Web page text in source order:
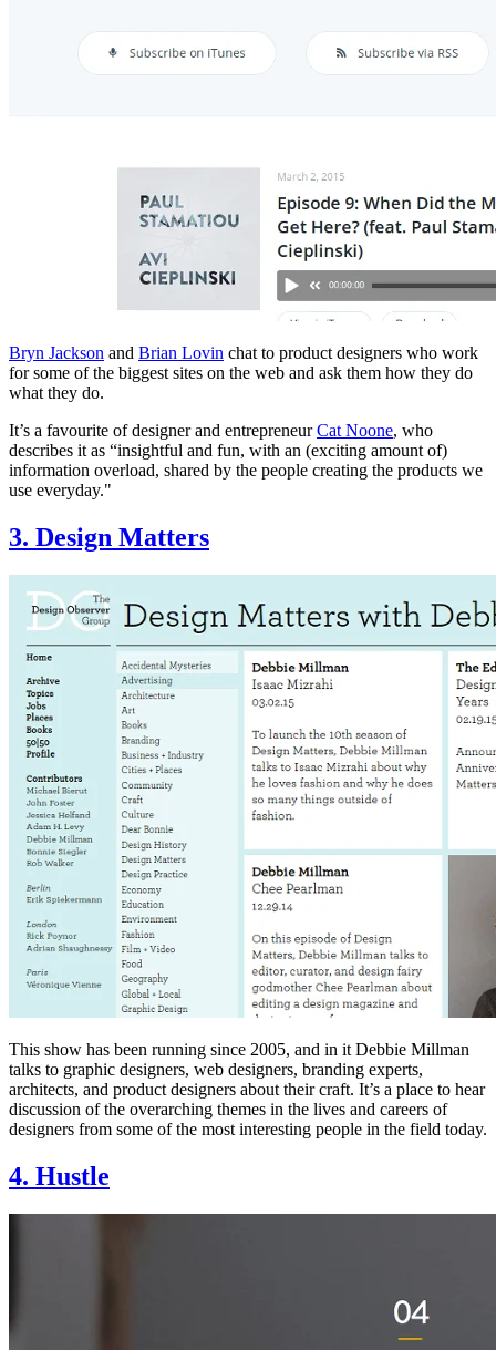
Bryn Jackson and Brian Lovin chat to product designers who work
for some of the biggest sites on the web and ask them how they do
what they do.
It’s a favourite of designer and entrepreneurCat Noone, who
describes it as “insightful and fun, with an (exciting amount of)
information overload, shared by the people creating the products we
use everyday."
3. Design Matters
This show has been running since 2005, and in it Debbie Millman
talks to graphic designers, web designers, branding experts,
architects, and product designers about their craft. It’s a place to hear
discussion of the overarching themes in the lives and careers of
designers from some of the most interesting people in the field today.
4. Hustle